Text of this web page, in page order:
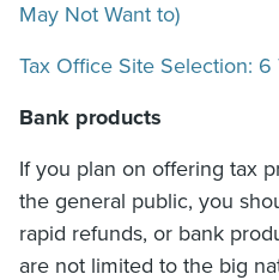
May Not Want to)
Tax Office Site Selection:
Bank products
If you plan on offering tax
the general public, you
rapid refunds, or bank
are not limited to the big